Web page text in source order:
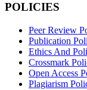
POLICIES
Peer Review
Publication
Ethics And
Crossmark
Open Access
Plagiarism